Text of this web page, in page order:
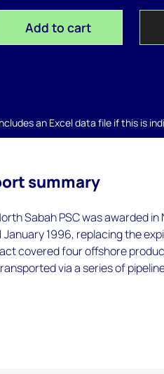
Add to cart
an Excel data file if this is
summary
Sabah PSC was awarded
January 1996, replacing the
covered four offshore
via a series of